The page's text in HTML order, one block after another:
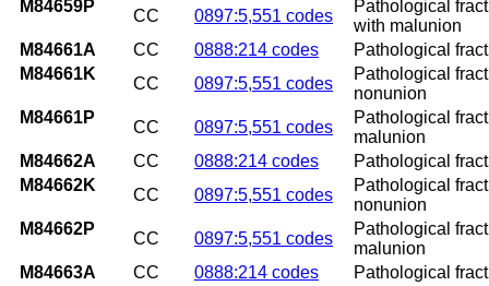
M84659P
CC 0897:5,551 codes
Pathological
with malunion
M84661A
CC 0888:214 codes
Pathological
M84661K
CC 0897:5,551 codes
Pathological
nonunion
M84661P
CC 0897:5,551 codes
Pathological
malunion
M84662A
CC 0888:214 codes
Pathological
M84662K
CC 0897:5,551 codes
Pathological
nonunion
M84662P
CC 0897:5,551 codes
Pathological
malunion
M84663A
CC 0888:214 codes
Pathological